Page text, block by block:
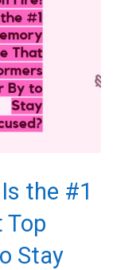
the #1
Top
Stay